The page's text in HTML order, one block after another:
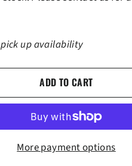
up availability
ADD TO CART
More payment options